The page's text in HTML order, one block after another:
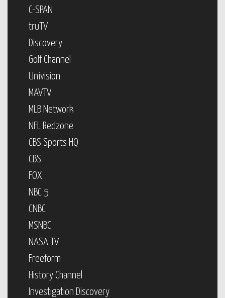
C-SPAN
truTV
Discovery
Golf Channel
Univision
MAVTV
MLB Network
NFL Redzone
CBS Sports HQ
CBS
FOX
NBC 5
CNBC
MSNBC
NASA TV
Freeform
History Channel
Investigation Discovery